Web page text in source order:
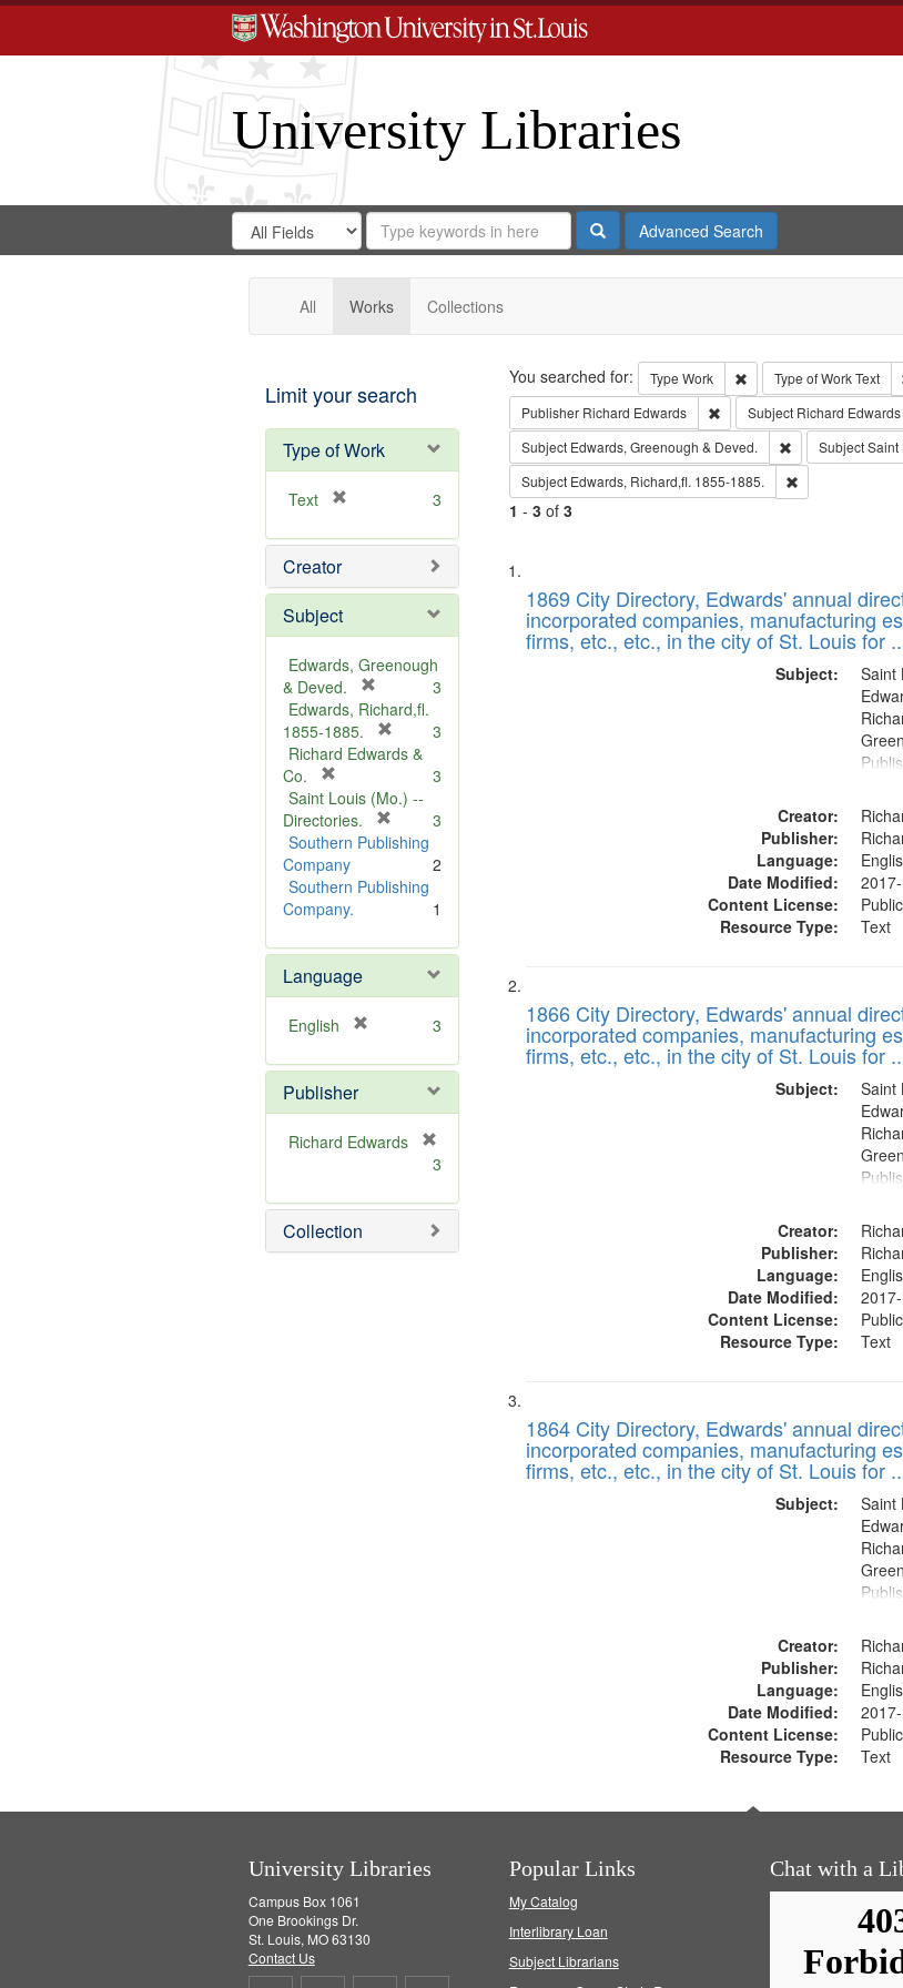
University Libraries
Search
Digital
Gateway
Search
in
for
Search
Repository
SearchAdvanced Search
All Works Collections
Limit your search
Type of Work
Text
e
o
e
3
Creator
Subject
Edwards, Greenough
& Deved.
r
e
m
v
e
]
3
Edwards, Richard,fl.
1855-1885.
r
m
v
]
3
Richard Edwards &
Co.
r
e
m
o
v
e
3
Saint Louis (Mo.) --
Directories.
r
m
e
3
Southern Publishing
Company
2
Southern Publishing
Company.
1
Language
English
e
o
v
3
Publisher
Richard Edwards
e
m
o
3
Collection
Search
You searched for: Type Work Remove constraint Type:
Type of WorkText
Publisher Richard Edwards Remove constraint Publisher:
Subject Richard Edwards
Subject Edwards, Greenough & Deved. RemoveSubjectSaint
Subject Edwards, Richard,fl. 1855-1885. Remove
1 - 3of 3
Search
Results
List
of
files
deposited
1869 City Directory, Edwards' annual
incorporated companies, manufacturing
firms, etc., etc., in the city of St. Louis for
Subject:
Saint
Creator:
Publisher:
Language:
Date Modified:
Content License:
Resource Type:
Text
1866 City Directory, Edwards' annual
incorporated companies, manufacturing
firms, etc., etc., in the city of St. Louis for
Subject:
Saint
Creator:
Publisher:
Language:
Date Modified:
Content License:
Resource Type:
Text
1864 City Directory, Edwards' annual
incorporated companies, manufacturing
firms, etc., etc., in the city of St. Louis for
Subject:
Saint
Creator:
Publisher:
Language:
Date Modified:
Content License:
Resource Type:
Text
University Libraries
Campus Box 1061
One Brookings Dr.
St. Louis, MO 63130
Contact Us
Popular Links
My Catalog
Interlibrary Loan
Subject Librarians
Chat with a